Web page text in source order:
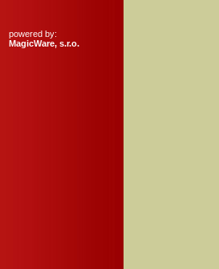
powered by:
MagicWare, s.r.o.